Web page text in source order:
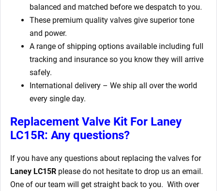
balanced and matched before we despatch to you.
These premium quality valves give superior tone
and power.
A range of shipping options available including full
tracking and insurance so you know they will arrive
safely.
International delivery – We ship all over the world
every single day.
Replacement Valve Kit For Laney
LC15R: Any questions?
If you have any questions about replacing the valves for
Laney LC15R please do not hesitate to drop us an email.
One of our team will get straight back to you. With over